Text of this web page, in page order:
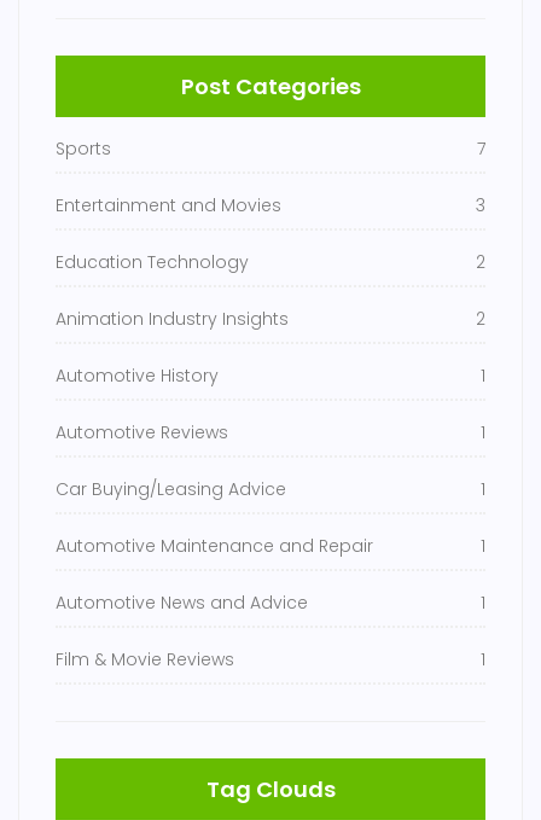
Post Categories
Sports 7
Entertainment and Movies 3
Education Technology 2
Animation Industry Insights 2
Automotive History 1
Automotive Reviews 1
Car Buying/Leasing Advice 1
Automotive Maintenance and Repair 1
Automotive News and Advice 1
Film & Movie Reviews 1
Tag Clouds